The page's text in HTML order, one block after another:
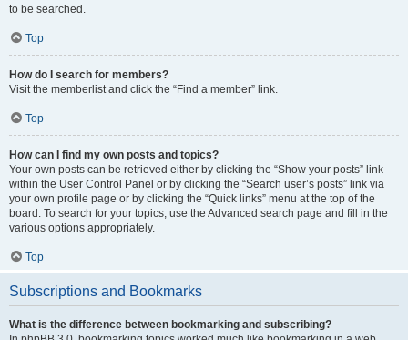
to be searched.
Top
How do I search for members?
Visit the memberlist and click the “Find a member” link.
Top
How can I find my own posts and topics?
Your own posts can be retrieved either by clicking the “Show your posts” link
within the User Control Panel or by clicking the “Search user’s posts” link via
your own profile page or by clicking the “Quick links” menu at the top of the
board. To search for your topics, use the Advanced search page and fill in the
various options appropriately.
Top
Subscriptions and Bookmarks
What is the difference between bookmarking and subscribing?